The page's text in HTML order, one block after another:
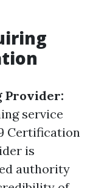
Provider:
service
Certification
is
authority